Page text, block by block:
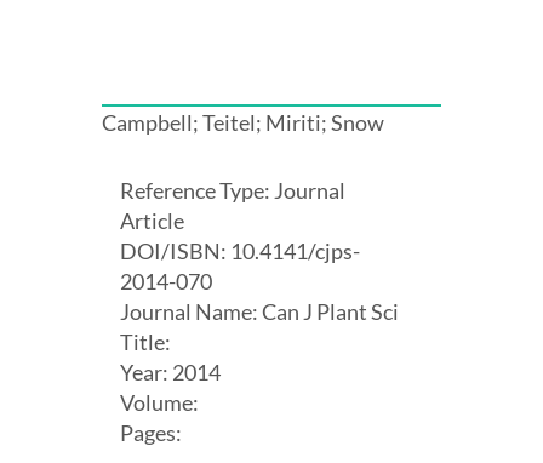
Campbell; Teitel; Miriti; Snow
Reference Type: Journal
Article
DOI/ISBN: 10.4141/cjps-
2014-070
Journal Name: Can J Plant Sci
Title:
Year: 2014
Volume:
Pages: